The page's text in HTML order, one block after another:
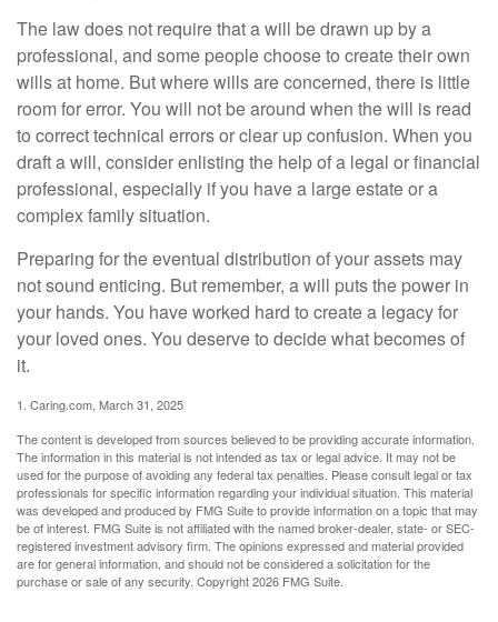
The law does not require that a will be drawn up by a
professional, and some people choose to create their own
wills at home. But where wills are concerned, there is little
room for error. You will not be around when the will is read
to correct technical errors or clear up confusion. When you
draft a will, consider enlisting the help of a legal or financial
professional, especially if you have a large estate or a
complex family situation.
Preparing for the eventual distribution of your assets may
not sound enticing. But remember, a will puts the power in
your hands. You have worked hard to create a legacy for
your loved ones. You deserve to decide what becomes of
it.
1. Caring.com, March 31, 2025
The content is developed from sources believed to be providing accurate information.
The information in this material is not intended as tax or legal advice. It may not be
used for the purpose of avoiding any federal tax penalties. Please consult legal or tax
professionals for specific information regarding your individual situation. This material
was developed and produced by FMG Suite to provide information on a topic that may
be of interest. FMG Suite is not affiliated with the named broker-dealer, state- or SEC-
registered investment advisory firm. The opinions expressed and material provided
are for general information, and should not be considered a solicitation for the
purchase or sale of any security. Copyright2026 FMG Suite.